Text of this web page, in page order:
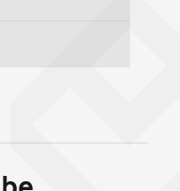
to top of main